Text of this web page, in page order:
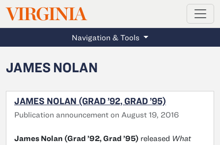
Skip to main content
VIRGINIAMAGAZINE
Navigation & Tools
JAMES NOLAN
JAMES NOLAN (GRAD ’92, GRAD ’95)
Publication announcement on August 19, 2016
James Nolan (Grad ’92, Grad ’95) released What